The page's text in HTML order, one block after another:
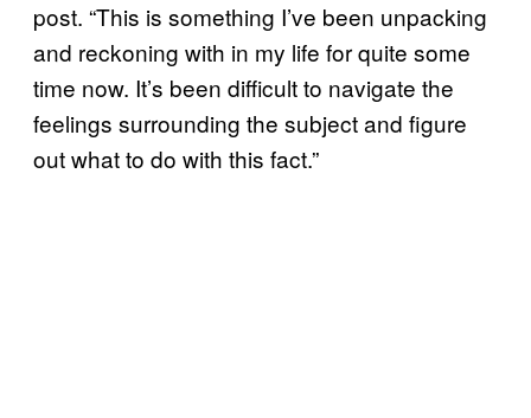
post. “This is something I’ve been unpacking
and reckoning with in my life for quite some
time now. It’s been difficult to navigate the
feelings surrounding the subject and figure
out what to do with this fact.”